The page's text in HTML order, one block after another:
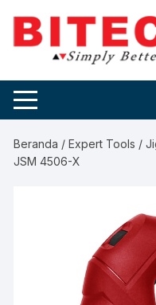
content
Beranda /Expert Tools /
JSM 4506-X